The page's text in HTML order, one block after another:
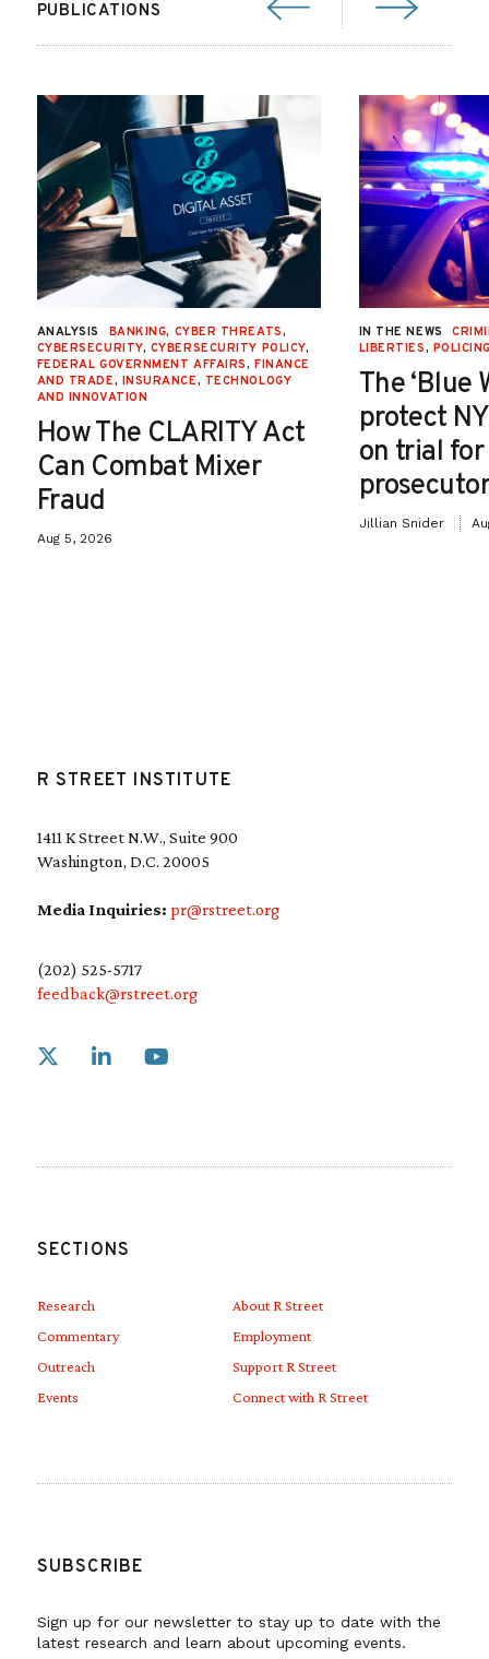
PUBLICATIONS
ANALYSIS BANKING, CYBER THREATS,
CYBERSECURITY, CYBERSECURITY POLICY,
FEDERAL GOVERNMENT AFFAIRS, FINANCE
AND TRADE, INSURANCE, TECHNOLOGY
AND INNOVATION
How The CLARITY Act
Can Combat Mixer
Fraud
Aug 5, 2026
IN THE NEWS
LIBERTIES,
The ‘Blue
protect
on trial
Jillian Snider
R STREET INSTITUTE
1411 K Street N.W., Suite 900
Washington, D.C. 20005
Media Inquiries: pr@rstreet.org
(202) 525-5717
feedback@rstreet.org
Link to X
SECTIONS
Research
Commentary
Outreach
Events
About R Street
Employment
Support R Street
Connect with R Street
SUBSCRIBE
Sign up for our newsletter to stay up to date with the
latest research and learn about upcoming events.